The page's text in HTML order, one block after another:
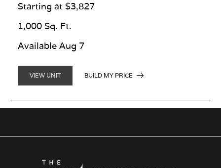
Starting at $3,827
1,000 Sq. Ft.
Available Aug 7
VIEW UNIT BUILD MY PRICE